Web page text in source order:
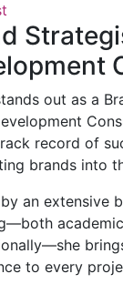
out as a
record of
brands into
an extensive
to every